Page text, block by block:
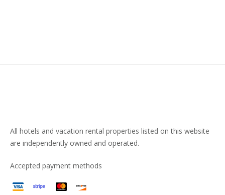
All hotels and vacation rental properties listed on this website
are independently owned and operated.
Accepted payment methods